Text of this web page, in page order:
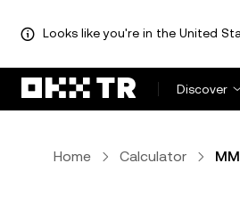
Looks like you're in the United
Discover
Home Calculator